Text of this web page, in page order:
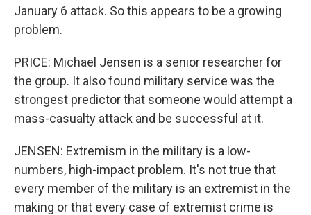
January 6 attack. So this appears to be a growing
problem.
PRICE: Michael Jensen is a senior researcher for
the group. It also found military service was the
strongest predictor that someone would attempt a
mass-casualty attack and be successful at it.
JENSEN: Extremism in the military is a low-
numbers, high-impact problem. It's not true that
every member of the military is an extremist in the
making or that every case of extremist crime is